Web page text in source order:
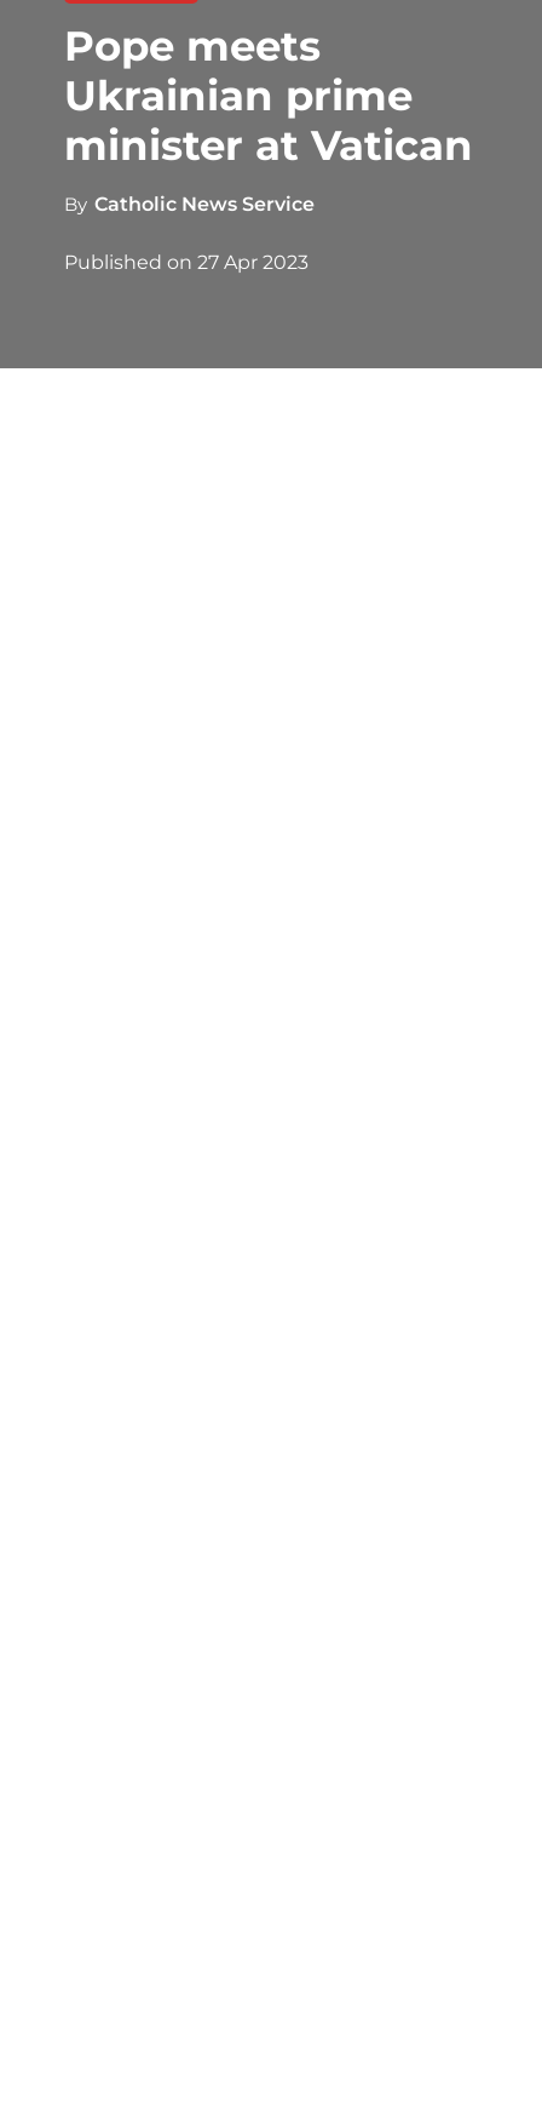
Pope meets
Ukrainian prime
minister at Vatican
By Catholic News Service
Published on 27 Apr 2023